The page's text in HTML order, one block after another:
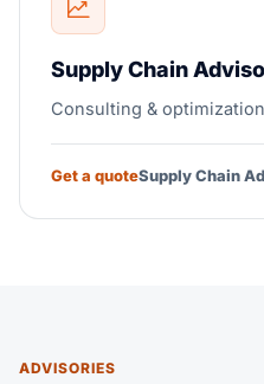
Supply Chain
Consulting & optimization
Get a quoteSupply Chain
ADVISORIES